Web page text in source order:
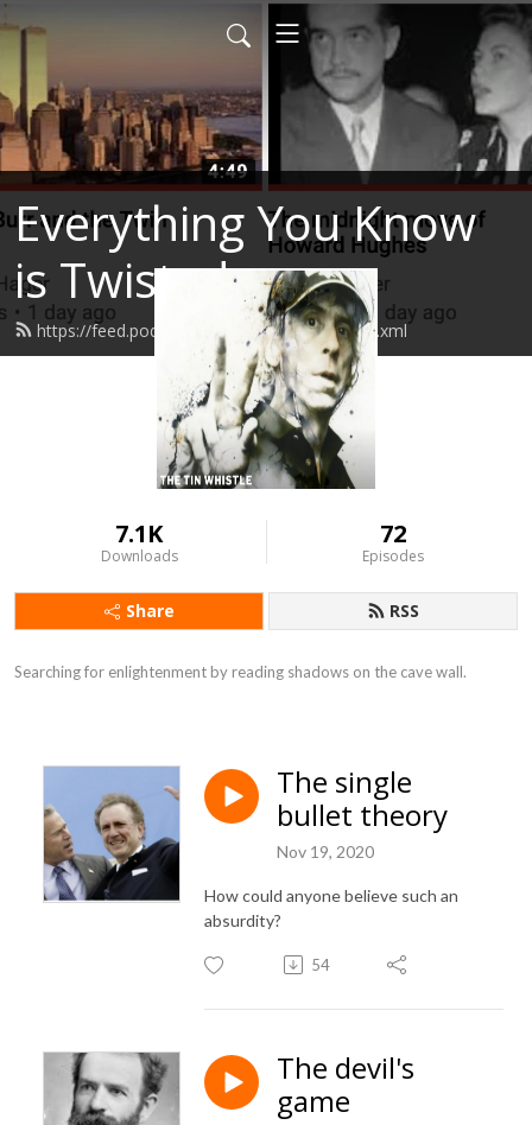
Everything You Know
is Twisted
https://feed.podbean.com/stevenhager/feed.xml
7.1K
Downloads
72
Episodes
Share RSS
Searching for enlightenment by reading shadows on the cave wall.
The single
bullet theory
Nov 19, 2020
How could anyone believe such an
absurdity?
54
The devil's
game